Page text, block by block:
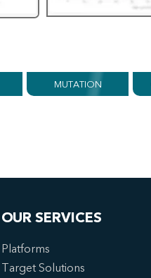
MUTATION
OUR SERVICES
Platforms
Target Solutions